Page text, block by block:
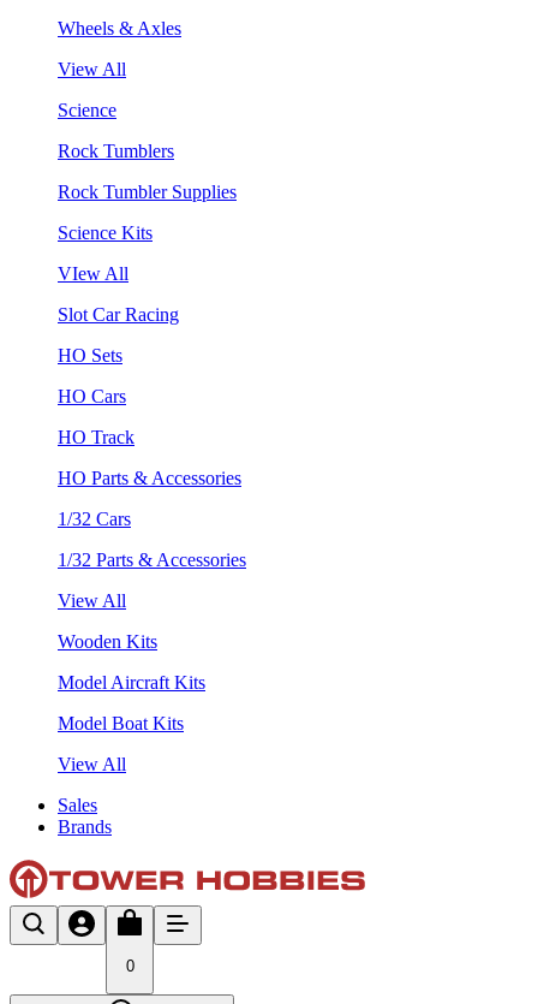
Wheels & Axles
View All
Science
Rock Tumblers
Rock Tumbler Supplies
Science Kits
VIew All
Slot Car Racing
HO Sets
HO Cars
HO Track
HO Parts & Accessories
1/32 Cars
1/32 Parts & Accessories
View All
Wooden Kits
Model Aircraft Kits
Model Boat Kits
View All
Sales
Brands
0